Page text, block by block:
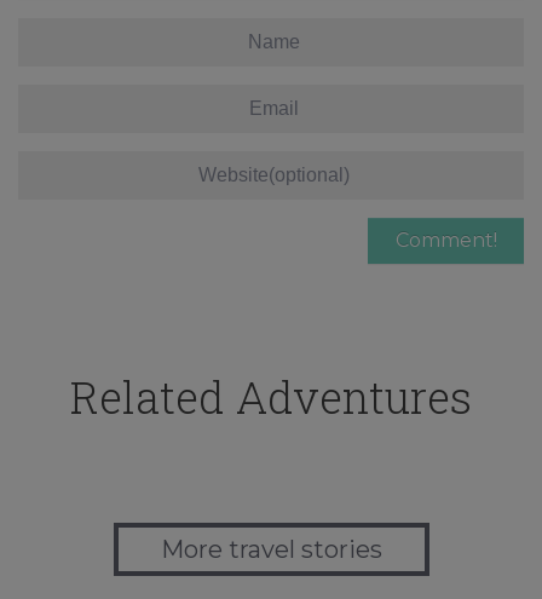
Related Adventures
More travel stories